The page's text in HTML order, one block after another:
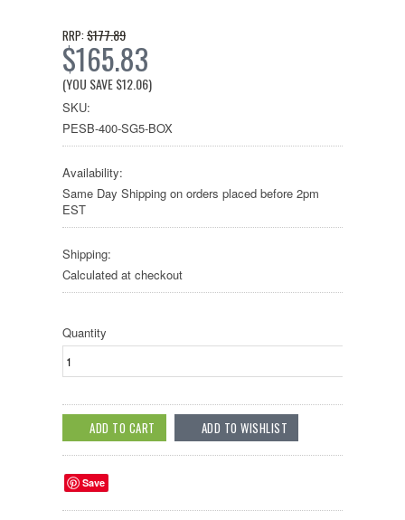
RRP: $177.89
$165.83
(YOU SAVE$12.06)
SKU:
PESB-400-SG5-BOX
Availability:
Same Day Shipping on orders placed before 2pm
EST
Shipping:
Calculated at checkout
Quantity
Save